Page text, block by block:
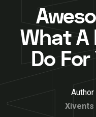
What A
Do
Author
Xivents